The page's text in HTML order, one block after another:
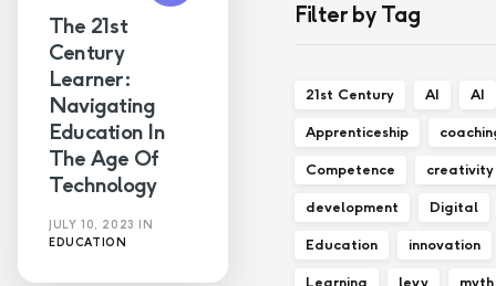
The 21st
Century
Learner:
Navigating
Education In
The Age Of
Technology
JULY 10, 2023
IN
EDUCATION
Filter by Tag
21st Century AI AI
Apprenticeship
Competence creativity
development Digital
Education innovation
Learning levy myth